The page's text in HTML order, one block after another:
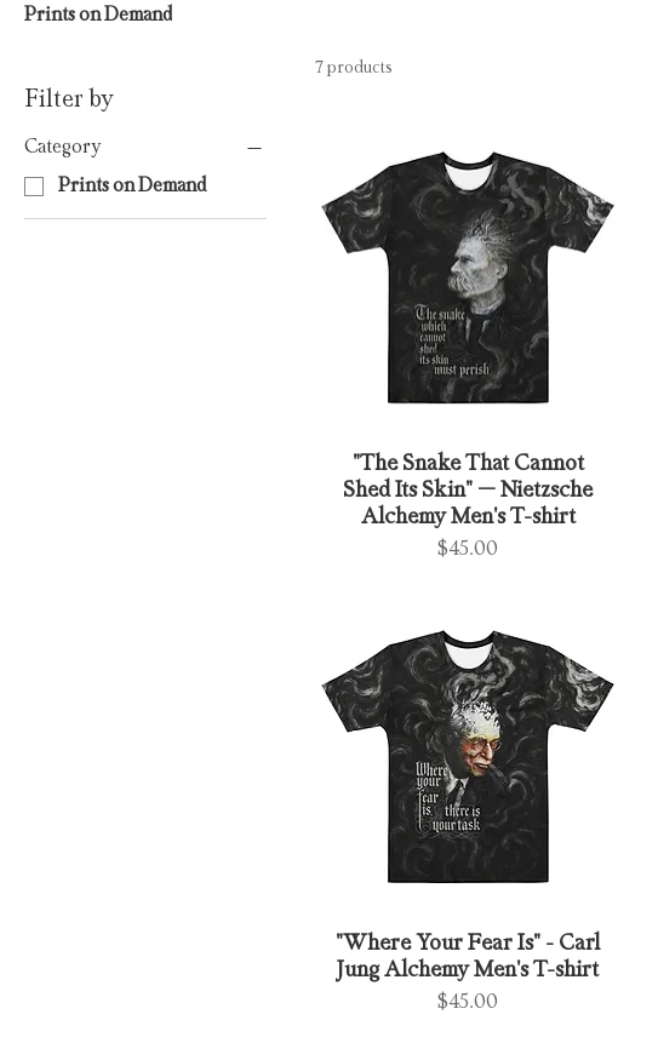
Prints on Demand
Filter by
Category
Prints on Demand
7 products
"The Snake That Cannot
Shed Its Skin" – Nietzsche
Alchemy Men's T-shirt
Price
$45.00
"Where Your Fear Is" - Carl
Jung Alchemy Men's T-shirt
Price
$45.00